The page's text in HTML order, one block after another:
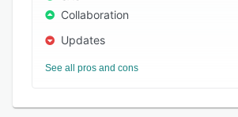
Collaboration
Updates
See all pros and cons